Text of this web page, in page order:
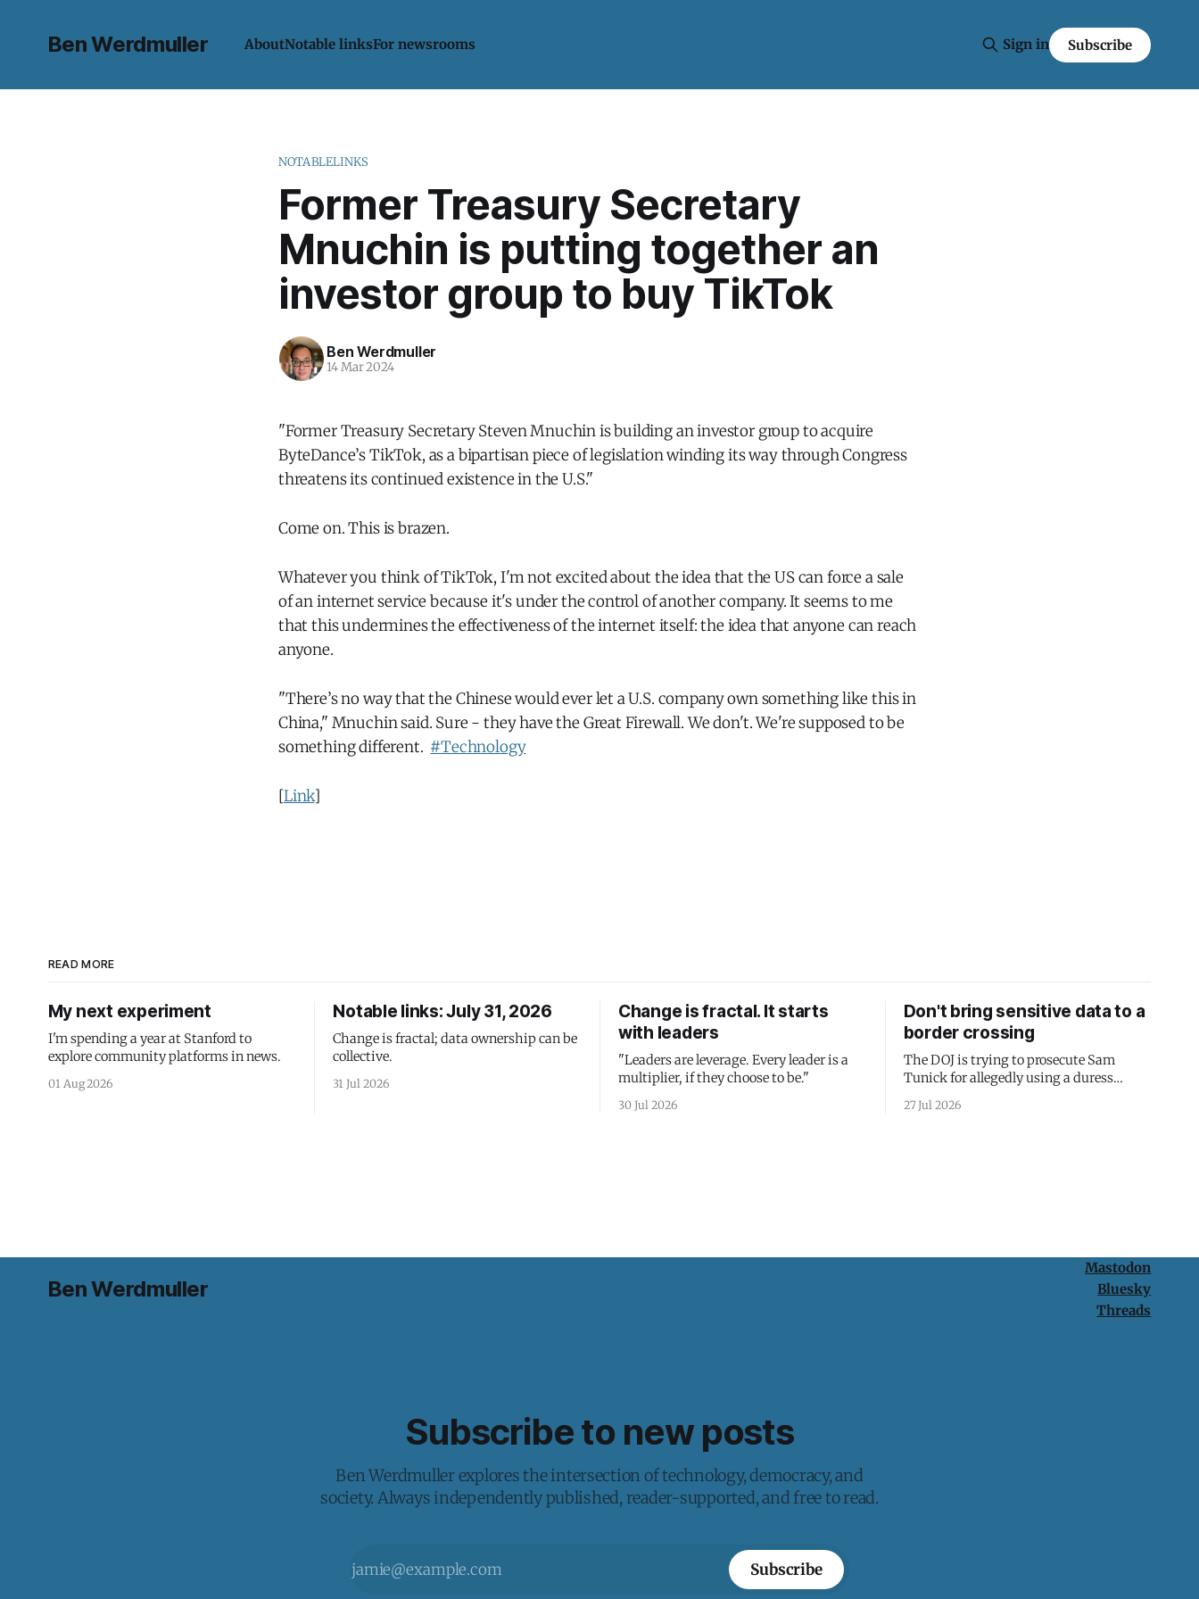
Ben Werdmuller AboutNotable linksFor newsrooms Sign in Subscribe
NOTABLELINKS
Former Treasury Secretary
Mnuchin is putting together an
investor group to buy TikTok
Ben Werdmuller
14 Mar 2024
"Former Treasury Secretary Steven Mnuchin is building an investor group to acquire
ByteDance’s TikTok, as a bipartisan piece of legislation winding its way through Congress
threatens its continued existence in the U.S."
Come on. This is brazen.
Whatever you think of TikTok, I'm not excited about the idea that the US can force a sale
of an internet service because it's under the control of another company. It seems to me
that this undermines the effectiveness of the internet itself: the idea that anyone can reach
anyone.
"There’s no way that the Chinese would ever let a U.S. company own something like this in
China," Mnuchin said. Sure - they have the Great Firewall. We don't. We're supposed to be
something different. #Technology
[Link]
READ MORE
My next experiment
I'm spending a year at Stanford to
explore community platforms in news.
01 Aug 2026
Notable links: July 31, 2026
Change is fractal; data ownership can be
collective.
31 Jul 2026
Change is fractal. It starts
with leaders
"Leaders are leverage. Every leader is a
multiplier, if they choose to be."
30 Jul 2026
Don't bring sensitive data to a
border crossing
The DOJ is trying to prosecute Sam
Tunick for allegedly using a duress
passcode. It's a lesson in why your best
protection is having nothing to protect.
27 Jul 2026
Ben Werdmuller
Mastodon
Bluesky
Threads
Subscribe to new posts
Ben Werdmuller explores the intersection of technology, democracy, and
society. Always independently published, reader-supported, and free to read.
Subscribe